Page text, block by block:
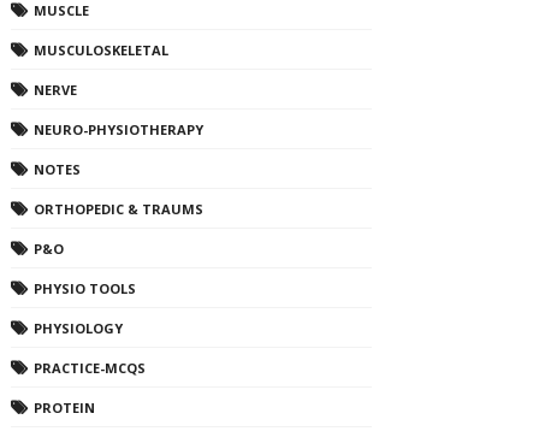
MUSCLE
MUSCULOSKELETAL
NERVE
NEURO-PHYSIOTHERAPY
NOTES
ORTHOPEDIC & TRAUMS
P&O
PHYSIO TOOLS
PHYSIOLOGY
PRACTICE-MCQS
PROTEIN